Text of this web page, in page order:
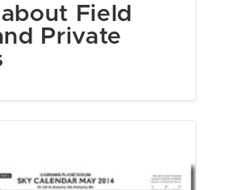
Field
Private